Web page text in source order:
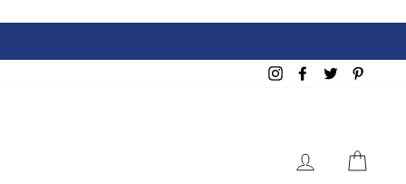
InstagramFacebook
Twitter
LOG IN